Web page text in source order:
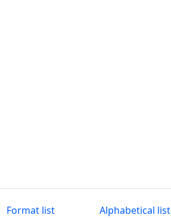
Format list Alphabetical list